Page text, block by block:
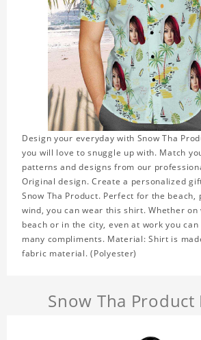
Design your everyday with Snow Tha
you will love to snuggle up with. Match
patterns and designs from our
Original design. Create a personalized
Snow Tha Product. Perfect for the
wind, you can wear this shirt. Whether on
beach or in the city, even at work you
many compliments. Material: Shirt is
fabric material. (Polyester)
Snow Tha